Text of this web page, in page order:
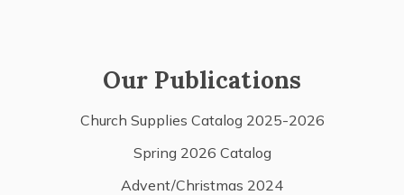
Our Publications
Church Supplies Catalog 2025-2026
Spring 2026 Catalog
Advent/Christmas 2024